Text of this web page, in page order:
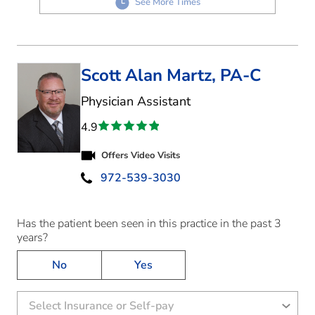
Scott Alan Martz, PA-C
Physician Assistantin Flower Mound, TX
4.9
Offers Video Visits
972-539-3030
Has the patient been seen in this practice in the past 3
years?
No
Yes
Select Insurance or Self-pay